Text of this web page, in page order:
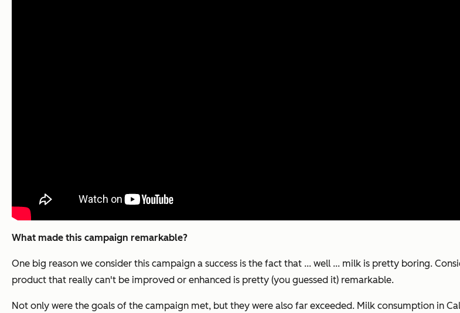
What made this campaign remarkable?
One big reason we consider this campaign a success is the fact that ... well ... milk is pretty boring.
product that really can't be improved or enhanced is pretty (you guessed it) remarkable.
Not only were the goals of the campaign met, but they were also far exceeded. Milk consumption in